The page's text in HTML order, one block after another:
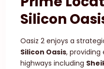
Silicon
Oasiz 2 enjoys a
Silicon Oasis,
highways including